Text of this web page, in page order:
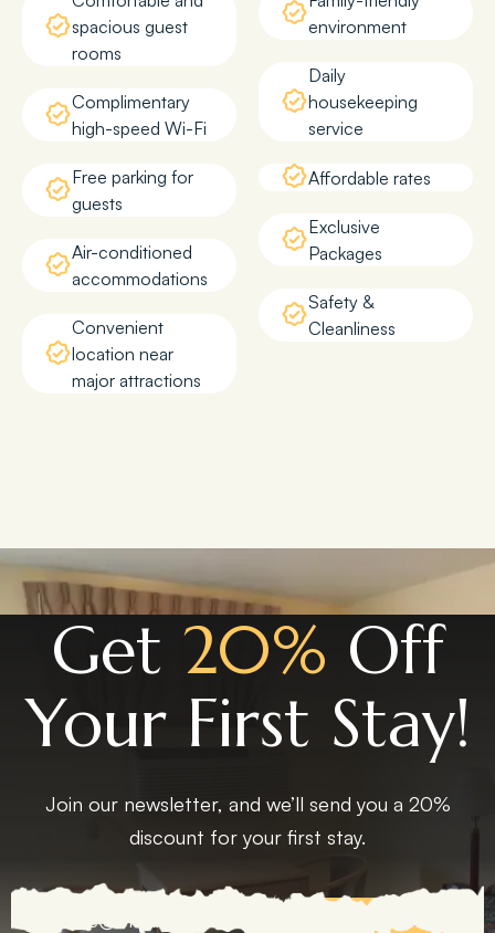
spacious guest
rooms
Complimentary
high-speed Wi-Fi
Free parking for
guests
Air-conditioned
accommodations
Convenient
location near
major attractions
environment
Daily
housekeeping
service
Affordable rates
Exclusive
Packages
Safety &
Cleanliness
Get 20% Off
Your First Stay!
Join our newsletter, and we’ll send you a 20%
discount for your first stay.
EXPLORE MORE